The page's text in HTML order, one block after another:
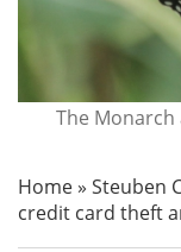
The Monarch
Home» Steuben
credit card theft